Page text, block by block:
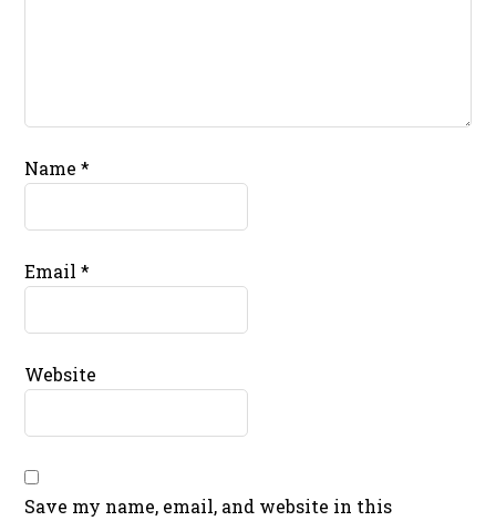
Name*
Email*
Website
Save my name, email, and website in this